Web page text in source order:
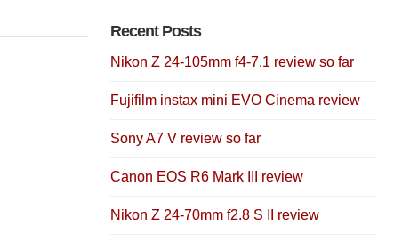
Recent Posts
Nikon Z 24-105mm f4-7.1 review so far
Fujifilm instax mini EVO Cinema review
Sony A7 V review so far
Canon EOS R6 Mark III review
Nikon Z 24-70mm f2.8 S II review